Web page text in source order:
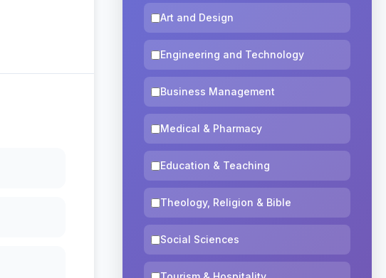
Art and Design
Engineering and Technology
Business Management
Medical & Pharmacy
Education & Teaching
Theology, Religion & Bible
Social Sciences